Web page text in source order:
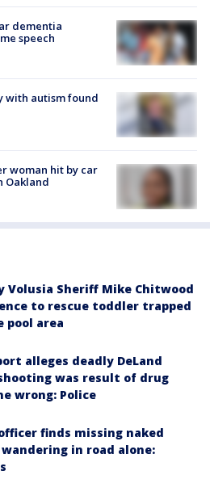
dementia
speech
with autism found
woman hit by car
Oakland
Volusia Sheriff Mike Chitwood
to rescue toddler trapped
pool area
alleges deadly DeLand
was result of drug
wrong: Police
finds missing naked
in road alone: